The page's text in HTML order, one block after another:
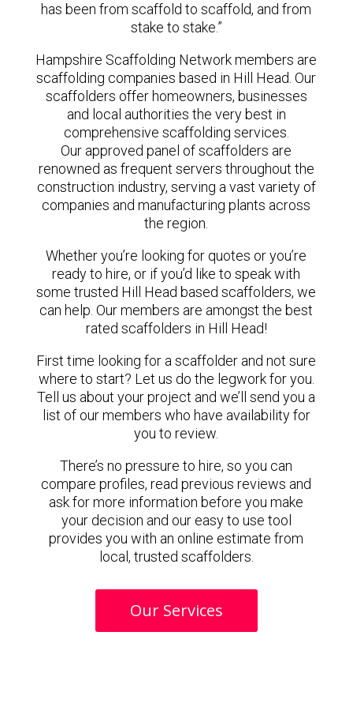
has been from scaffold to scaffold, and from
stake to stake.”
Hampshire Scaffolding Network members are
scaffolding companies based in Hill Head. Our
scaffolders offer homeowners, businesses
and local authorities the very best in
comprehensive scaffolding services.
Our approved panel of scaffolders are
renowned as frequent servers throughout the
construction industry, serving a vast variety of
companies and manufacturing plants across
the region.
Whether you’re looking for quotes or you’re
ready to hire, or if you’d like to speak with
some trusted Hill Head based scaffolders, we
can help. Our members are amongst the best
rated scaffolders in Hill Head!
First time looking for a scaffolder and not sure
where to start? Let us do the legwork for you.
Tell us about your project and we’ll send you a
list of our members who have availability for
you to review.
There’s no pressure to hire, so you can
compare profiles, read previous reviews and
ask for more information before you make
your decision and our easy to use tool
provides you with an online estimate from
local, trusted scaffolders.
Our Services